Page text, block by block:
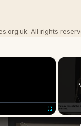
All rights
×